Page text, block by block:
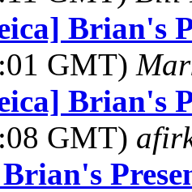
Brian's
GMT)
Brian's
GMT)